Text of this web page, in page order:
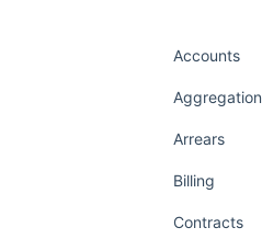
Accounts
Aggregation
Arrears
Billing
Contracts